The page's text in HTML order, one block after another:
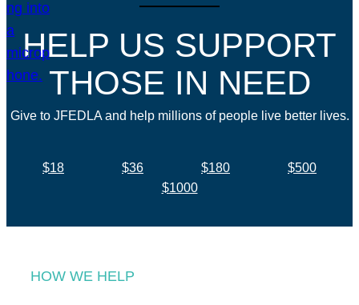
HELP US SUPPORT
THOSE IN NEED
Give to JFEDLA and help millions of people live better lives.
$18 $36 $180
$500
$1000
HOW WE HELP